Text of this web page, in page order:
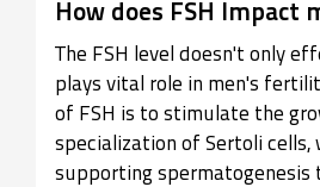
How does FSH Impact
The FSH level doesn't only
plays vital role in men's
of FSH is to stimulate the
specialization of Sertoli cells,
supporting spermatogenesis